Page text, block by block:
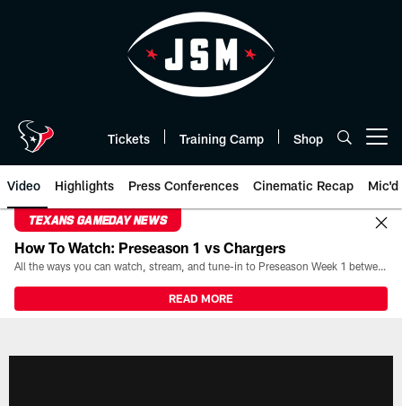
Tickets Training Camp Shop
Video Highlights Press Conferences Cinematic Recap Mic'd
TEXANS GAMEDAY NEWS
How To Watch: Preseason 1 vs Chargers
All the ways you can watch, stream, and tune-in to Preseason Week 1 between the Texans and the Los Angeles Chargers at Reliant Stadium on August 13.
READ MORE